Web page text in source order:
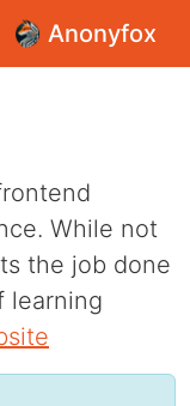
Anonyfox
While not
the job done
learning